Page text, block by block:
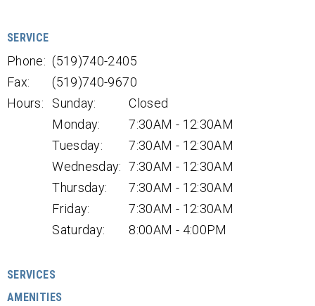
SERVICE
Phone: (519)740-2405
Fax:
(519)740-9670
Hours:
Sunday:
Closed
Monday:
7:30AM - 12:30AM
Tuesday:
7:30AM - 12:30AM
Wednesday: 7:30AM - 12:30AM
Thursday:
7:30AM - 12:30AM
Friday:
7:30AM - 12:30AM
Saturday:
8:00AM - 4:00PM
SERVICES
AMENITIES